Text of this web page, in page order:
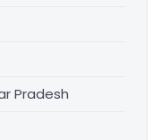
Pradesh